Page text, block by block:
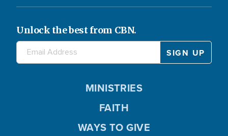
Unlock the best from CBN.
MINISTRIES
FAITH
WAYS TO GIVE